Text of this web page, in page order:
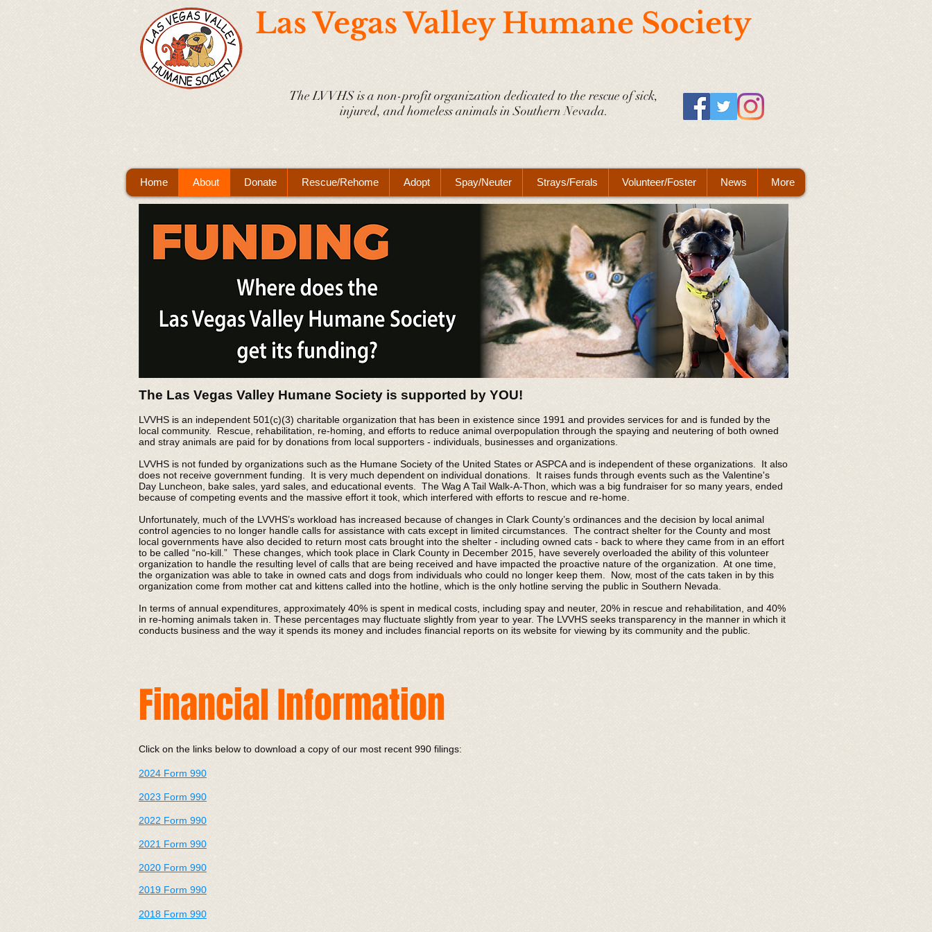
Las Vegas Valley Humane Society
The LVVHS is a non-profit organization dedicated to the rescue of sick,
injured, and homeless animals in Southern Nevada.
Home About Donate Rescue/Rehome Adopt Spay/Neuter Strays/Ferals Volunteer/Foster News More
The Las Vegas Valley Humane Society is supported by YOU!
LVVHS is an independent 501(c)(3) charitable organization that has been in existence since 1991 and provides services for and is funded by the
local community. Rescue, rehabilitation, re-homing, and efforts to reduce animal overpopulation through the spaying and neutering of both owned
and stray animals are paid for by donations from local supporters - individuals, businesses and organizations.
LVVHS is not funded by organizations such as the Humane Society of the United States or ASPCA and is independent of these organizations. It also
does not receive government funding. It is very much dependent on individual donations. It raises funds through events such as the Valentine's
Day Luncheon, bake sales, yard sales, and educational events. The Wag A Tail Walk-A-Thon, which was a big fundraiser for so many years, ended
because of competing events and the massive effort it took, which interfered with efforts to rescue and re-home.
Unfortunately, much of the LVVHS’s workload has increased because of changes in Clark County’s ordinances and the decision by local animal
control agencies to no longer handle calls for assistance with cats except in limited circumstances. The contract shelter for the County and most
local governments have also decided to return most cats brought into the shelter - including owned cats - back to where they came from in an effort
to be called “no-kill.” These changes, which took place in Clark County in December 2015, have severely overloaded the ability of this volunteer
organization to handle the resulting level of calls that are being received and have impacted the proactive nature of the organization. At one time,
the organization was able to take in owned cats and dogs from individuals who could no longer keep them. Now, most of the cats taken in by this
organization come from mother cat and kittens called into the hotline, which is the only hotline serving the public in Southern Nevada.
In terms of annual expenditures, approximately 40% is spent in medical costs, including spay and neuter, 20% in rescue and rehabilitation, and 40%
in re-homing animals taken in. These percentages may fluctuate slightly from year to year. The LVVHS seeks transparency in the manner in which it
conducts business and the way it spends its money and includes financial reports on its website for viewing by its community and the public.
Financial Information
Click on the links below to download a copy of our most recent 990 filings:
2024 Form 990
2023 Form 990
2022 Form 990
2021 Form 990
2020 Form 990
2019 Form 990
2018 Form 990